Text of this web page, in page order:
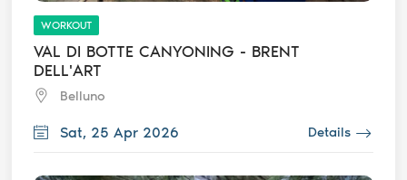
WORKOUT
VAL DI BOTTE CANYONING - BRENT
DELL'ART
Belluno
Sat, 25 Apr 2026 Details